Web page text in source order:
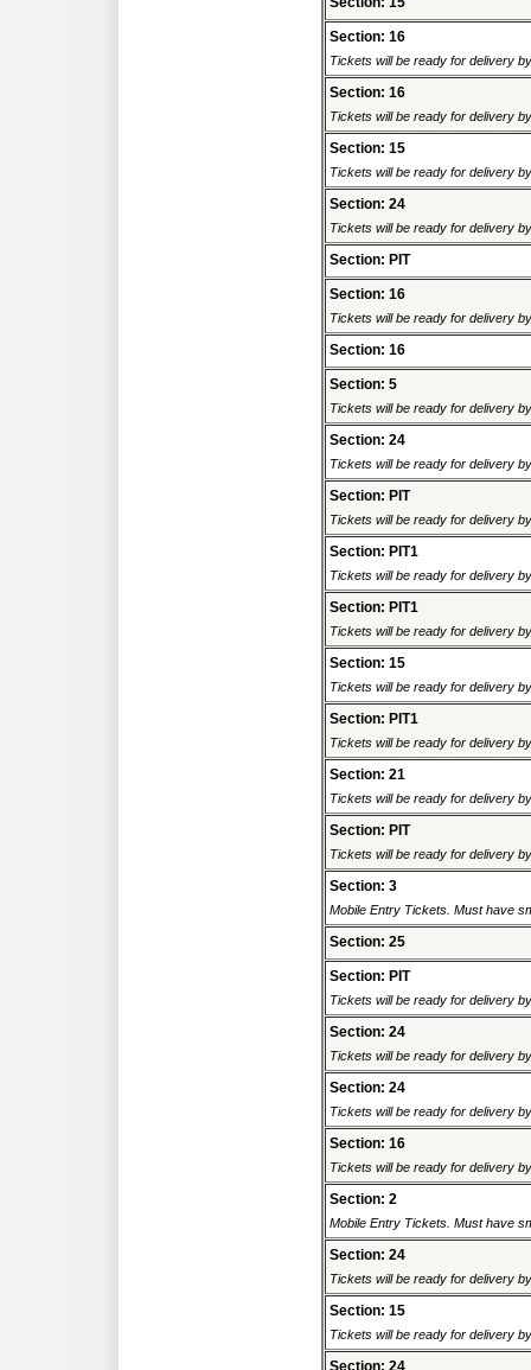
Section: 16
Tickets will be ready for delivery
Section: 16
Tickets will be ready for delivery
Section: 15
Tickets will be ready for delivery
Section: 24
Tickets will be ready for delivery
Section: PIT
Section: 16
Tickets will be ready for delivery
Section: 16
Section: 5
Tickets will be ready for delivery
Section: 24
Tickets will be ready for delivery
Section: PIT
Tickets will be ready for delivery
Section: PIT1
Tickets will be ready for delivery
Section: PIT1
Tickets will be ready for delivery
Section: 15
Tickets will be ready for delivery
Section: PIT1
Tickets will be ready for delivery
Section: 21
Tickets will be ready for delivery
Section: PIT
Tickets will be ready for delivery
Section: 3
Mobile Entry Tickets. Must have
Section: 25
Section: PIT
Tickets will be ready for delivery
Section: 24
Tickets will be ready for delivery
Section: 24
Tickets will be ready for delivery
Section: 16
Tickets will be ready for delivery
Section: 2
Mobile Entry Tickets. Must have
Section: 24
Tickets will be ready for delivery
Section: 15
Tickets will be ready for delivery